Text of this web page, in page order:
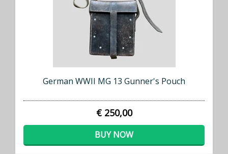
German WWII MG 13 Gunner's Pouch
€ 250,00
BUY NOW